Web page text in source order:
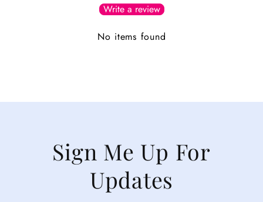
Write a review
No items found
Sign Me Up For
Updates